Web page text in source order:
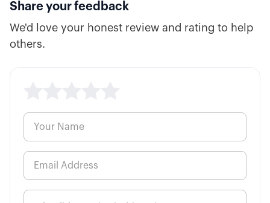
Short Put Option Explained 10:34
High Probability Trading Defined 8:13
How to Buy a Call Option 5:00
Share your feedback
We'd love your honest review and rating to help
others.